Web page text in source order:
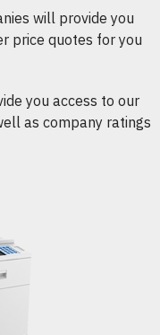
will provide you
price quotes for you
you access to our
as company ratings